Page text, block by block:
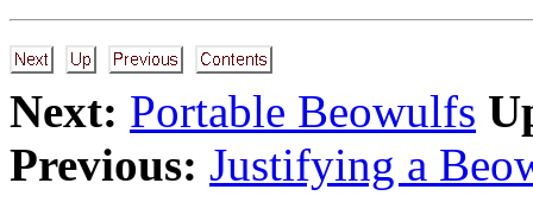
Next: Portable Beowulfs
Previous: Justifying a